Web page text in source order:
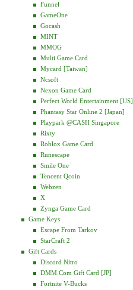
Funnel
GameOne
Gocash
MINT
MMOG
Multi Game Card
Mycard [Taiwan]
Ncsoft
Nexon Game Card
Perfect World Entertainment [US]
Phantasy Star Online 2 [Japan]
Playpark @CASH Singapore
Rixty
Roblox Game Card
Runescape
Smile One
Tencent Qcoin
Webzen
X
Zynga Game Card
Game Keys
Escape From Tarkov
StarCraft 2
Gift Cards
Discord Nitro
DMM.com Gift Card [JP]
Fortnite V-Bucks